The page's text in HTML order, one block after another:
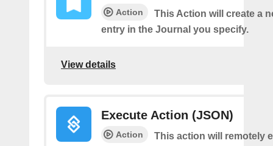
Action
This Action will create a
entry in the Journal you specify.
View details
Execute Action (JSON)
Action
This action will remotely